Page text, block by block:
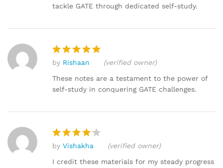
tackle GATE through dedicated self-study.
Rated5
out of 5
by Rishaan
(verified owner)
These notes are a testament to the power of
self-study in conquering GATE challenges.
Rated4
out of 5
by Vishakha
(verified owner)
I credit these materials for my steady progress